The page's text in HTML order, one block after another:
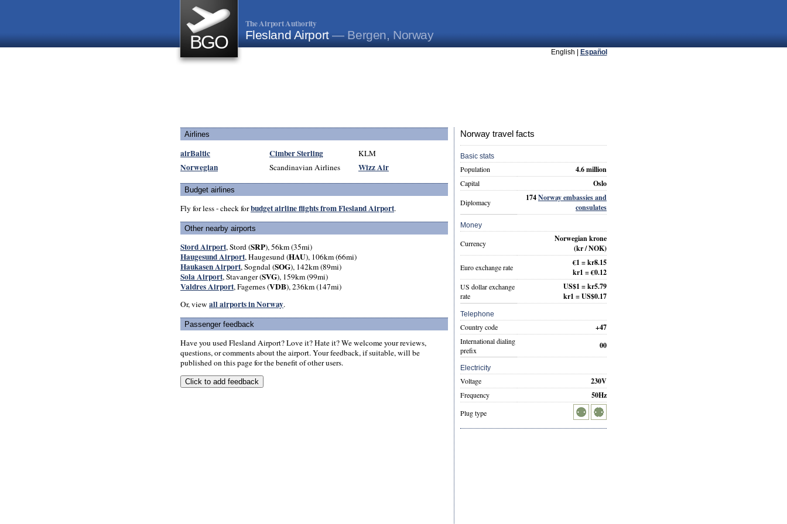
BGO
The Airport Authority
Flesland Airport— Bergen, Norway
English | Español
Airlines
airBaltic Cimber Sterling KLM
Norwegian Scandinavian Airlines Wizz Air
Budget airlines
Fly for less - check forbudget airline flights from Flesland Airport.
Other nearby airports
Stord Airport, Stord (SRP), 56km (35mi)
Haugesund Airport, Haugesund (HAU), 106km (66mi)
Haukasen Airport, Sogndal (SOG), 142km (89mi)
Sola Airport, Stavanger (SVG), 159km (99mi)
Valdres Airport, Fagernes (VDB), 236km (147mi)
Or, view all airports in Norway.
Passenger feedback
Have you used Flesland Airport? Love it? Hate it? We welcome your reviews,
questions, or comments about the airport. Your feedback, if suitable, will be
published on this page for the benefit of other users.
Norway travel facts
Basic stats
Population 4.6 million
Capital Oslo
Diplomacy 174Norway embassies and
consulates
Money
Currency
Norwegian krone
(kr / NOK)
Euro exchange rate
€1 = kr8.15
kr1 = €0.12
US dollar exchange
rate
US$1 = kr5.79
kr1 = US$0.17
Telephone
Country code +47
International dialing
prefix
00
Electricity
Voltage 230V
Frequency 50Hz
Plug type